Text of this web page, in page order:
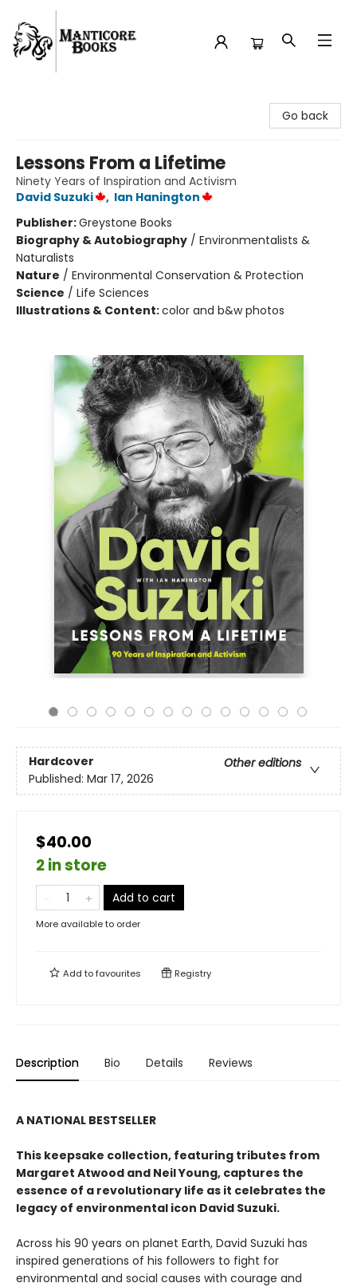
Go back
Lessons From a Lifetime
Ninety Years of Inspiration and Activism
David Suzuki
, Ian Hanington
Publisher:Greystone Books
Biography & Autobiography / Environmentalists &
Naturalists
Nature / Environmental Conservation & Protection
Science / Life Sciences
Illustrations & Content:color and b&w photos
Hardcover
Other editions
Published: Mar 17, 2026
$40.00
2 in store
Add to cart
More available to order
Add tofavourites Registry
Description Bio Details Reviews
A NATIONAL BESTSELLER
This keepsake collection, featuring tributes from
Margaret Atwood and Neil Young, captures the
essence of a revolutionary life as it celebrates the
legacy of environmental icon David Suzuki.
Across his 90 years on planet Earth, David Suzuki has
inspired generations of his followers to fight for
environmental and social causes with courage and